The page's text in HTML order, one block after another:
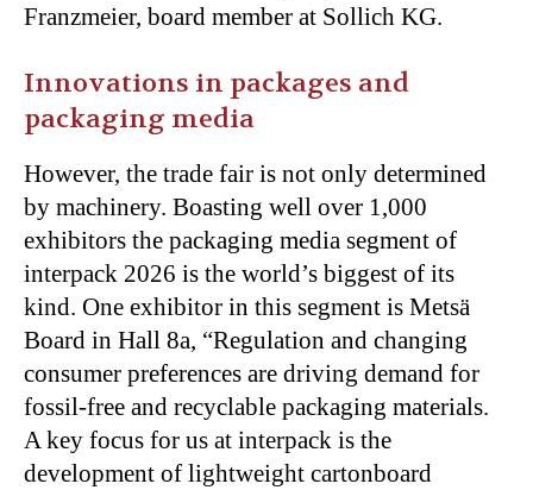
Franzmeier, board member at Sollich KG.
Innovations in packages and
packaging media
However, the trade fair is not only determined
by machinery. Boasting well over 1,000
exhibitors the packaging media segment of
interpack 2026 is the world’s biggest of its
kind. One exhibitor in this segment is Metsä
Board in Hall 8a, “Regulation and changing
consumer preferences are driving demand for
fossil-free and recyclable packaging materials.
A key focus for us at interpack is the
development of lightweight cartonboard